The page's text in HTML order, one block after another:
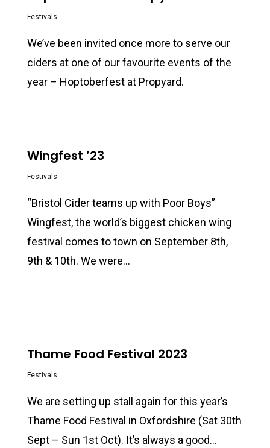
Festivals
We’ve been invited once more to serve our
ciders at one of our favourite events of the
year – Hoptoberfest at Propyard.
Wingfest ’23
Festivals
“Bristol Cider teams up with Poor Boys”
Wingfest, the world’s biggest chicken wing
festival comes to town on September 8th,
9th & 10th. We were…
Thame Food Festival 2023
Festivals
We are setting up stall again for this year’s
Thame Food Festival in Oxfordshire (Sat 30th
Sept – Sun 1st Oct). It’s always a good…